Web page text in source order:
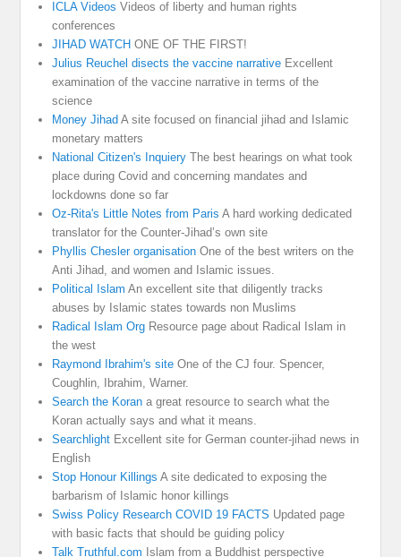
ICLA Videos Videos of liberty and human rights
conferences
JIHAD WATCH ONE OF THE FIRST!
Julius Reuchel disects the vaccine narrative Excellent
examination of the vaccine narrative in terms of the
science
Money Jihad A site focused on financial jihad and Islamic
monetary matters
National Citizen's Inquiery The best hearings on what took
place during Covid and concerning mandates and
lockdowns done so far
Oz-Rita's Little Notes from Paris A hard working dedicated
translator for the Counter-Jihad’s own site
Phyllis Chesler organisation One of the best writers on the
Anti Jihad, and women and Islamic issues.
Political Islam An excellent site that diligently tracks
abuses by Islamic states towards non Muslims
Radical Islam Org Resource page about Radical Islam in
the west
Raymond Ibrahim's site One of the CJ four. Spencer,
Coughlin, Ibrahim, Warner.
Search the Koran a great resource to search what the
Koran actually says and what it means.
Searchlight Excellent site for German counter-jihad news in
English
Stop Honour Killings A site dedicated to exposing the
barbarism of Islamic honor killings
Swiss Policy Research COVID 19 FACTS Updated page
with basic facts that should be guiding policy
Talk Truthful.com Islam from a Buddhist perspective